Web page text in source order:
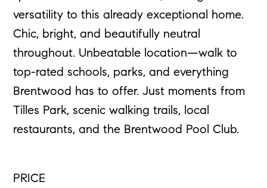
versatility to this already exceptional home.
Chic, bright, and beautifully neutral
throughout. Unbeatable location—walk to
top-rated schools, parks, and everything
Brentwood has to offer. Just moments from
Tilles Park, scenic walking trails, local
restaurants, and the Brentwood Pool Club.
PRICE